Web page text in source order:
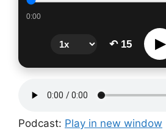
0:00
↶ 15 ▶
Podcast: Play in new window